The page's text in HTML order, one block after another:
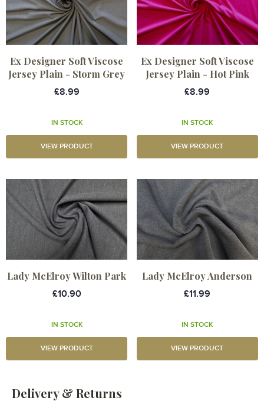
Ex Designer Soft Viscose
Jersey Plain - Storm Grey
£8.99
IN STOCK
VIEW PRODUCT
Ex Designer Soft Viscose
Jersey Plain - Hot Pink
£8.99
IN STOCK
VIEW PRODUCT
Lady McElroy Wilton Park
£10.90
IN STOCK
VIEW PRODUCT
Lady McElroy Anderson
£11.99
IN STOCK
VIEW PRODUCT
Delivery & Returns